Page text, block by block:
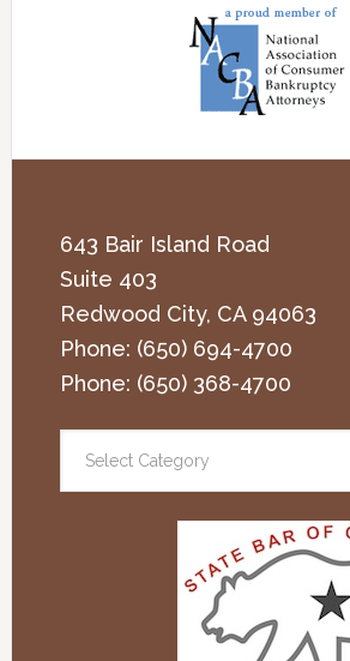
643 Bair Island Road
Suite 403
Redwood City, CA 94063
Phone: (650) 694-4700
Phone: (650) 368-4700